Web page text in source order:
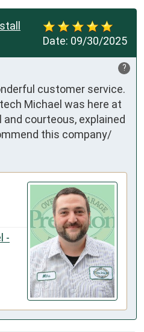
Date: 09/30/2025
?
customer service.
Michael was here at
courteous, explained
this company/
-